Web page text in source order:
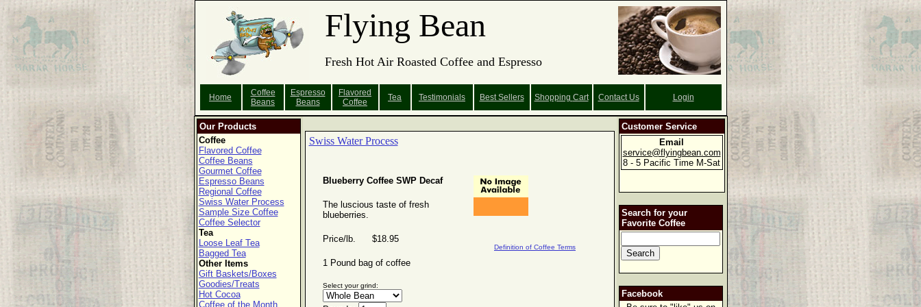
Flying Bean
Fresh Hot Air Roasted Coffee and Espresso
Home
Coffee
Beans
Espresso
Beans
Flavored
Coffee
Tea Testimonials Best Sellers Shopping Cart Contact Us Login
Our Products
Coffee
Flavored Coffee
Coffee Beans
Gourmet Coffee
Espresso Beans
Regional Coffee
Swiss Water Process
Sample Size Coffee
Coffee Selector
Tea
Loose Leaf Tea
Bagged Tea
Other Items
Gift Baskets/Boxes
Goodies/Treats
Hot Cocoa
Coffee of the Month
Swiss Water Process
Blueberry Coffee SWP Decaf
The luscious taste of fresh
blueberries.
Price/lb. $18.95
1 Pound bag of coffee
Select your grind:
Definition of Coffee Terms
Customer Service
Email
service@flyingbean.com
8 - 5 Pacific Time M-Sat
Search for your
Favorite Coffee
Facebook